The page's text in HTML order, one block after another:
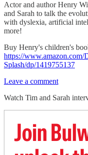
Actor and author Henry
and Sarah to talk the
with dyslexia, artificial
more!
Buy Henry's children's
https://www.amazon.com/
Splash/dp/1419755137
Leave a comment
Watch Tim and Sarah
Join